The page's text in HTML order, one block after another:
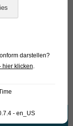
256202, the
darstellen?
hier klicken.
- en_US